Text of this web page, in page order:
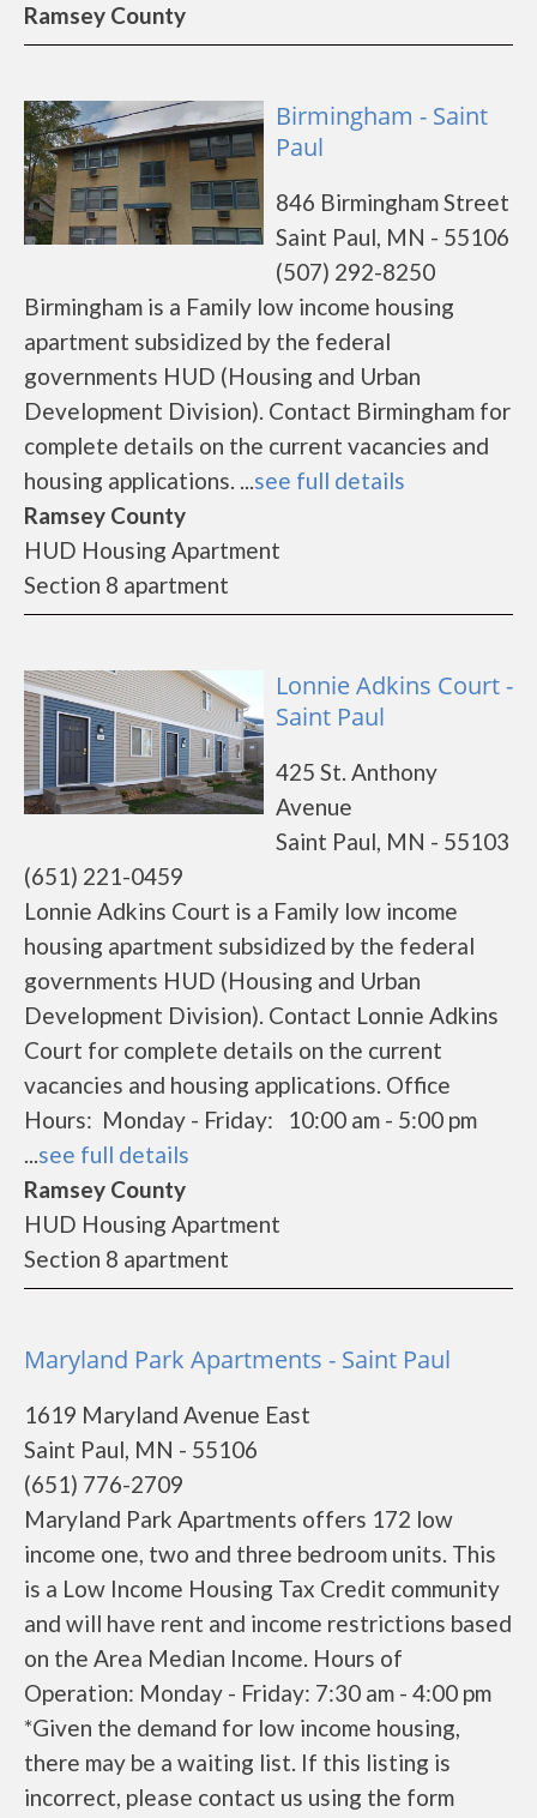
Ramsey County
Birmingham - Saint
Paul
846 Birmingham Street
Saint Paul, MN - 55106
(507) 292-8250
Birmingham is a Family low income housing
apartment subsidized by the federal
governments HUD (Housing and Urban
Development Division). Contact Birmingham for
complete details on the current vacancies and
housing applications. ...see full details
Ramsey County
HUD Housing Apartment
Section 8 apartment
Lonnie Adkins Court -
Saint Paul
425 St. Anthony
Avenue
Saint Paul, MN - 55103
(651) 221-0459
Lonnie Adkins Court is a Family low income
housing apartment subsidized by the federal
governments HUD (Housing and Urban
Development Division). Contact Lonnie Adkins
Court for complete details on the current
vacancies and housing applications. Office
Hours: Monday - Friday: 10:00 am - 5:00 pm
...see full details
Ramsey County
HUD Housing Apartment
Section 8 apartment
Maryland Park Apartments - Saint Paul
1619 Maryland Avenue East
Saint Paul, MN - 55106
(651) 776-2709
Maryland Park Apartments offers 172 low
income one, two and three bedroom units. This
is a Low Income Housing Tax Credit community
and will have rent and income restrictions based
on the Area Median Income. Hours of
Operation: Monday - Friday: 7:30 am - 4:00 pm
*Given the demand for low income housing,
there may be a waiting list. If this listing is
incorrect, please contact us using the form